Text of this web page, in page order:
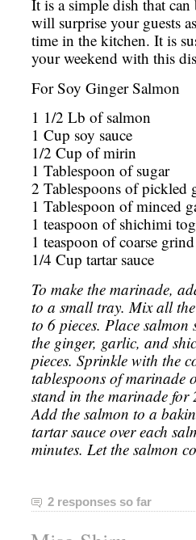
It is a simple dish that
will surprise your guests
time in the kitchen. It is
your weekend with this
For Soy Ginger Salmon
1 1/2 Lb of salmon
1 Cup soy sauce
1/2 Cup of mirin
1 Tablespoon of sugar
2 Tablespoons of pickled
1 Tablespoon of minced
1 teaspoon of shichimi
1 teaspoon of coarse
1/4 Cup tartar sauce
To make the marinade,
to a small tray. Mix all
to 6 pieces. Place
the ginger, garlic, and
pieces. Sprinkle with the
tablespoons of marinade
stand in the marinade for
Add the salmon to a
tartar sauce over each
minutes. Let the salmon
2 responses so far